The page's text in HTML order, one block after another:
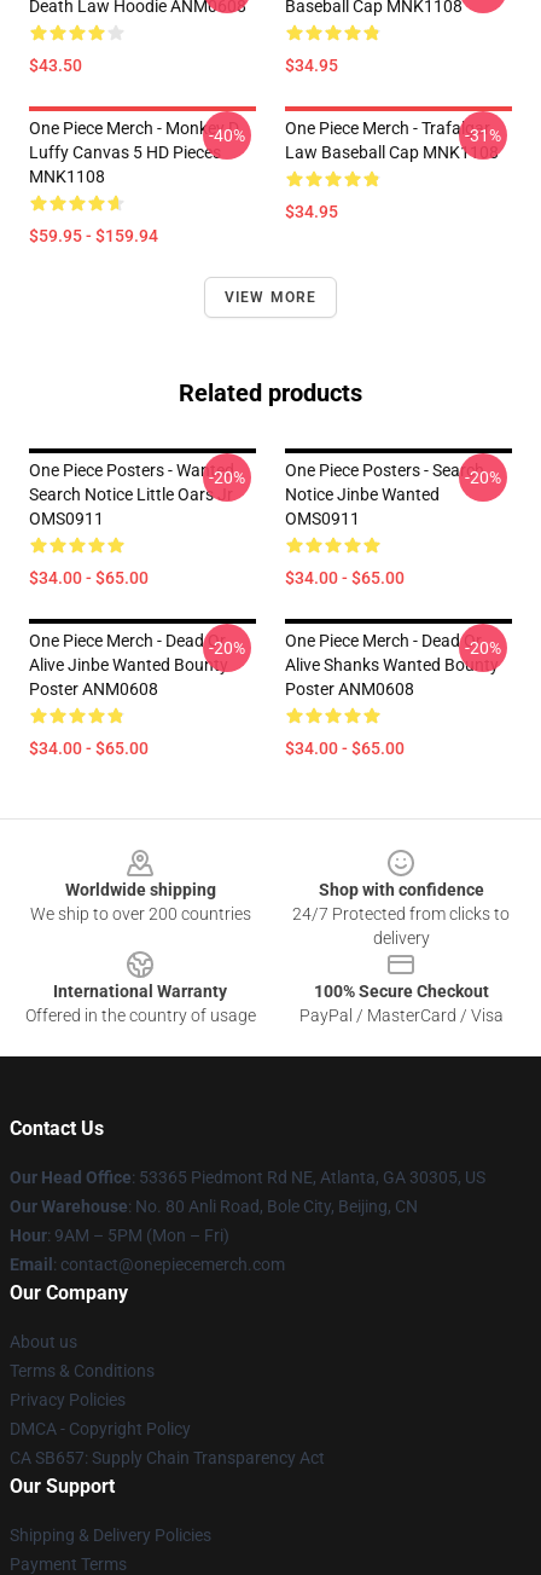
Death Law Hoodie ANM0608
$43.50
Baseball Cap MNK1108
$34.95
One Piece Merch - Monkey D.
Luffy Canvas 5 HD Pieces
MNK1108
$59.95 - $159.94
-40%
One Piece Merch - Trafalgar
Law Baseball Cap MNK1108
$34.95
-31%
VIEW MORE
Related products
One Piece Posters - Wanted
Search Notice Little Oars Jr
OMS0911
$34.00 - $65.00
-20%
One Piece Posters - Search
Notice Jinbe Wanted
OMS0911
$34.00 - $65.00
-20%
One Piece Merch - Dead Or
Alive Jinbe Wanted Bounty
Poster ANM0608
$34.00 - $65.00
-20%
One Piece Merch - Dead Or
Alive Shanks Wanted Bounty
Poster ANM0608
$34.00 - $65.00
-20%
Worldwide shipping
We ship to over 200 countries
Shop with confidence
24/7 Protected from clicks to
delivery
International Warranty
Offered in the country of usage
100% Secure Checkout
PayPal / MasterCard / Visa
Contact Us
Our Head Office: 53365 Piedmont Rd NE, Atlanta, GA 30305, US
Our Warehouse: No. 80 Anli Road, Bole City, Beijing, CN
Hour: 9AM – 5PM (Mon – Fri)
Email : contact@onepiecemerch.com
Our Company
About us
Terms & Conditions
Privacy Policies
DMCA - Copyright Policy
CA SB657: Supply Chain Transparency Act
Our Support
Shipping & Delivery Policies
Payment Terms